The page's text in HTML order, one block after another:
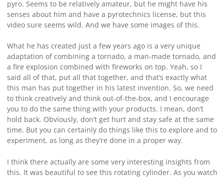
pyro. Seems to be relatively amateur, but he might have his
senses about him and have a pyrotechnics license, but this
video sure seems wild. And we have some images of this.
What he has created just a few years ago is a very unique
adaptation of combining a tornado, a man-made tornado, and
a fire explosion combined with fireworks on top. Yeah, so I
said all of that, put all that together, and that’s exactly what
this man has put together in his latest invention. So, we need
to think creatively and think out-of-the-box, and I encourage
you to do the same thing with your products. I mean, don’t
hold back. Obviously, don’t get hurt and stay safe at the same
time. But you can certainly do things like this to explore and to
experiment, as long as they’re done in a proper way.
I think there actually are some very interesting insights from
this. It was beautiful to see this rotating cylinder. As you watch